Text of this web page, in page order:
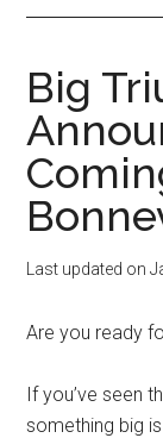
Big
Last updated on
Are you ready
If you’ve seen
something big